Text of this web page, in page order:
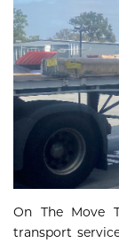
On The Move
transport